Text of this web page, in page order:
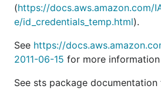
(https://docs.aws.amazon.com/
e/id_credentials_temp.html).
See https://
2011-06-15 for more
See sts package